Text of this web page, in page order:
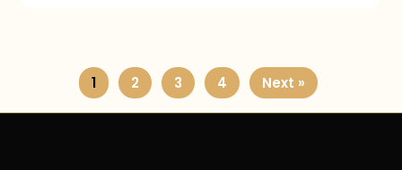
1 2 3 4 Next »